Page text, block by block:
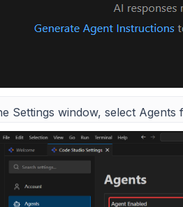
Settings window, select Agents